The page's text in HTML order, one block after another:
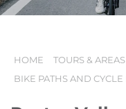
SOUTH
HOME TOURS & AREAS
BIKE PATHS AND CYCLE